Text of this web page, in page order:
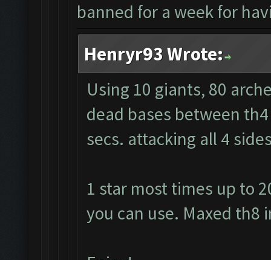
banned for a week for
Henryr93 Wrote:
Using 10 giants, 80
dead bases between
secs. attacking all 4
1 star most times up to
you can use. Maxed th8